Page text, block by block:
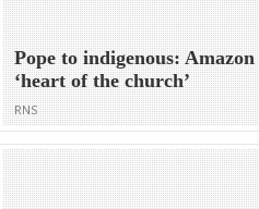
Pope to indigenous: Amazon
‘heart of the church’
RNS